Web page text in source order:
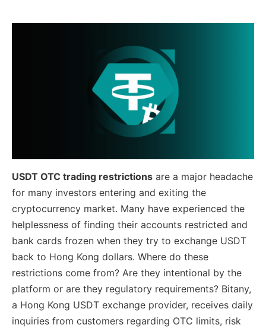
USDT OTC trading restrictions are a major headache
for many investors entering and exiting the
cryptocurrency market. Many have experienced the
helplessness of finding their accounts restricted and
bank cards frozen when they try to exchange USDT
back to Hong Kong dollars. Where do these
restrictions come from? Are they intentional by the
platform or are they regulatory requirements? Bitany,
a Hong Kong USDT exchange provider, receives daily
inquiries from customers regarding OTC limits, risk